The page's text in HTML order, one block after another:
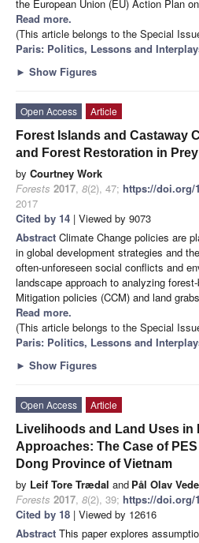
the European Union (EU) Action Plan
Read more.
(This article belongs to the Special
Paris: Politics, Lessons and
► Show Figures
Open Access
Article
Forest Islands and Castaway
and Forest Restoration in
by Courtney Work
Forests 2017, 8(2), 47; https://doi.org/
2017
Cited by 14 | Viewed by 9073
Abstract Climate Change policies are
in global development strategies and
often-unforeseen social conflicts and
landscape approach to analyzing
Mitigation policies (CCM) and land
Read more.
(This article belongs to the Special
Paris: Politics, Lessons and
► Show Figures
Open Access
Article
Livelihoods and Land Uses
Approaches: The Case of
Dong Province of Vietnam
by Leif Tore Trædal and Pål Olav
Forests 2017, 8(2), 39; https://doi.org/
Cited by 18 | Viewed by 12616
Abstract This paper explores